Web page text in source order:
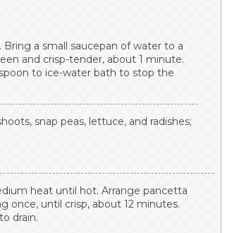
a small saucepan of water to a
and crisp-tender, about 1 minute.
to ice-water bath to stop the
snap peas, lettuce, and radishes;
heat until hot. Arrange pancetta
once, until crisp, about 12 minutes.
drain.